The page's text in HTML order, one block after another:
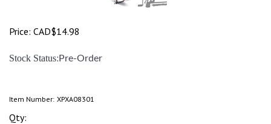
Price: CAD$14.98
Stock Status: Pre-Order
Item Number: XPXA08301
Qty: